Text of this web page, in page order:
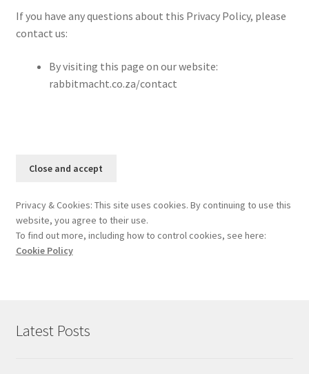
If you have any questions about this Privacy Policy, please
contact us:
By visiting this page on our website:
rabbitmacht.co.za/contact
Privacy & Cookies: This site uses cookies. By continuing to use this
website, you agree to their use.
To find out more, including how to control cookies, see here:
Cookie Policy
Latest Posts